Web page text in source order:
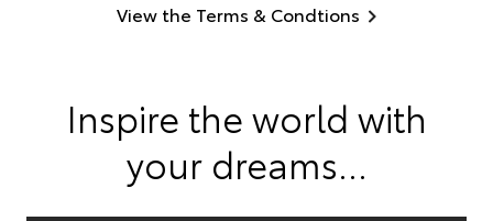
View the Terms & Condtions
Inspire the world with
your dreams...